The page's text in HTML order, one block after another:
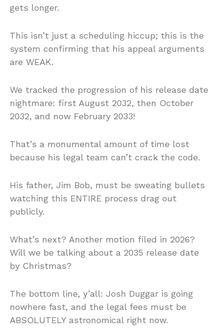
gets longer.
This isn’t just a scheduling hiccup; this is the
system confirming that his appeal arguments
are WEAK.
We tracked the progression of his release date
nightmare: first August 2032, then October
2032, and now February 2033!
That’s a monumental amount of time lost
because his legal team can’t crack the code.
His father, Jim Bob, must be sweating bullets
watching this ENTIRE process drag out
publicly.
What’s next? Another motion filed in 2026?
Will we be talking about a 2035 release date
by Christmas?
The bottom line, y’all: Josh Duggar is going
nowhere fast, and the legal fees must be
ABSOLUTELY astronomical right now.